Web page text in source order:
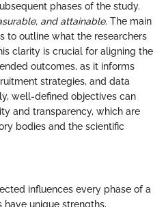
phases of the study.
and attainable. The main
to outline what the researchers
clarity is crucial for aligning the
outcomes, as it informs
strategies, and data
well-defined objectives can
and transparency, which are
bodies and the scientific
influences every phase of a
unique strengths,